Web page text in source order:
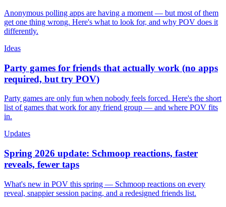
Anonymous polling apps are having a moment — but most of them
get one thing wrong. Here's what to look for, and why POV does it
differently.
Ideas
Party games for friends that actually work (no apps
required, but try POV)
Party games are only fun when nobody feels forced. Here's the short
list of games that work for any friend group — and where POV fits
in.
Updates
Spring 2026 update: Schmoop reactions, faster
reveals, fewer taps
What's new in POV this spring — Schmoop reactions on every
reveal, snappier session pacing, and a redesigned friends list.